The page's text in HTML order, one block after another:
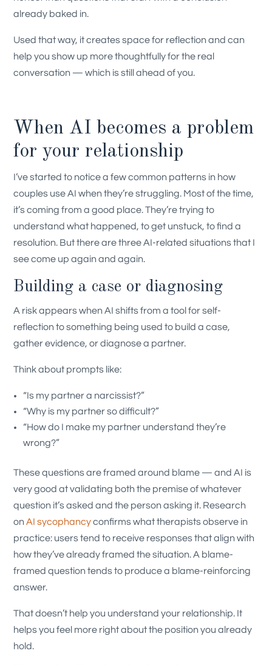
already baked in.
Used that way, it creates space for reflection and can
help you show up more thoughtfully for the real
conversation — which is still ahead of you.
When AI becomes a problem
for your relationship
I’ve started to notice a few common patterns in how
couples use AI when they’re struggling. Most of the time,
it’s coming from a good place. They’re trying to
understand what happened, to get unstuck, to find a
resolution. But there are three AI-related situations that I
see come up again and again.
Building a case or diagnosing
A risk appears when AI shifts from a tool for self-
reflection to something being used to build a case,
gather evidence, or diagnose a partner.
Think about prompts like:
“Is my partner a narcissist?”
“Why is my partner so difficult?”
“How do I make my partner understand they’re
wrong?”
These questions are framed around blame — and AI is
very good at validating both the premise of whatever
question it’s asked and the person asking it. Research
onAI sycophancyconfirms what therapists observe in
practice: users tend to receive responses that align with
how they’ve already framed the situation. A blame-
framed question tends to produce a blame-reinforcing
answer.
That doesn’t help you understand your relationship. It
helps you feel more right about the position you already
hold.